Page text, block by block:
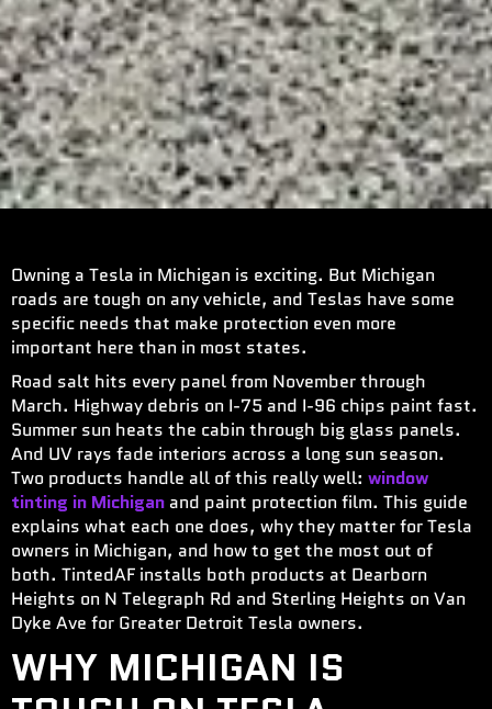
Owning a Tesla in Michigan is exciting. But Michigan
roads are tough on any vehicle, and Teslas have some
specific needs that make protection even more
important here than in most states.
Road salt hits every panel from November through
March. Highway debris on I-75 and I-96 chips paint fast.
Summer sun heats the cabin through big glass panels.
And UV rays fade interiors across a long sun season.
Two products handle all of this really well: window
tinting in Michigan and paint protection film. This guide
explains what each one does, why they matter for Tesla
owners in Michigan, and how to get the most out of
both. TintedAF installs both products at Dearborn
Heights on N Telegraph Rd and Sterling Heights on Van
Dyke Ave for Greater Detroit Tesla owners.
WHY MICHIGAN IS